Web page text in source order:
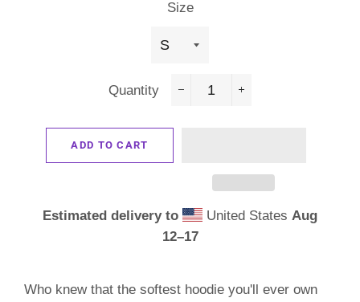
Size
Quantity
ADD TO CART
Estimated delivery to United StatesAug
12⁠–17
Who knew that the softest hoodie you'll ever own